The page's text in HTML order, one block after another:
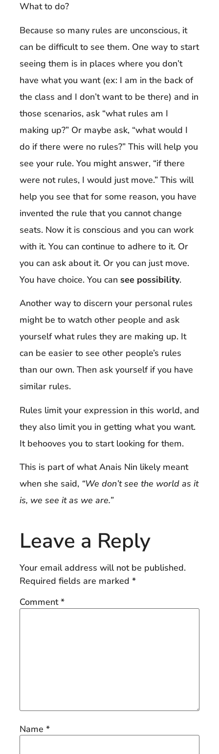
What to do?
Because so many rules are unconscious, it
can be difficult to see them. One way to start
seeing them is in places where you don’t
have what you want (ex: I am in the back of
the class and I don’t want to be there) and in
those scenarios, ask “what rules am I
making up?” Or maybe ask, “what would I
do if there were no rules?” This will help you
see your rule. You might answer, “if there
were not rules, I would just move.” This will
help you see that for some reason, you have
invented the rule that you cannot change
seats. Now it is conscious and you can work
with it. You can continue to adhere to it. Or
you can ask about it. Or you can just move.
You have choice. You can see possibility.
Another way to discern your personal rules
might be to watch other people and ask
yourself what rules they are making up. It
can be easier to see other people’s rules
than our own. Then ask yourself if you have
similar rules.
Rules limit your expression in this world, and
they also limit you in getting what you want.
It behooves you to start looking for them.
This is part of what Anais Nin likely meant
when she said, “We don’t see the world as it
is, we see it as we are.”
Leave a Reply
Your email address will not be published.
Required fields are marked *
Comment*
Name *